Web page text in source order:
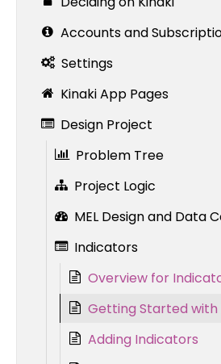
Accounts and
Settings
Kinaki App Pages
Design Project
Problem Tree
Project Logic
MEL Design and Data
Indicators
Overview for
Getting Started
Adding Indicators